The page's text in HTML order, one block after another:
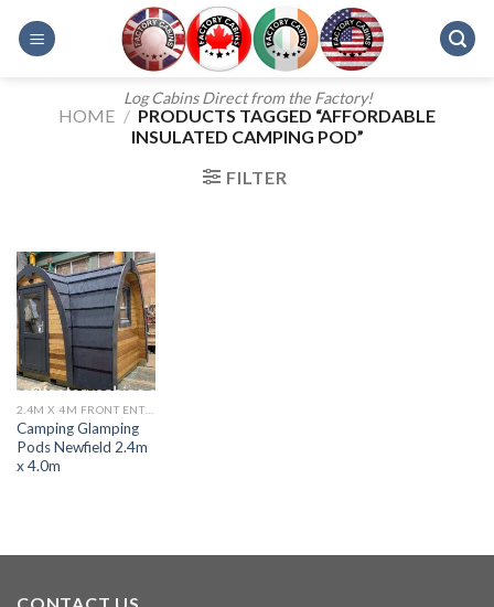
Log Cabins Direct from the Factory!
HOME / PRODUCTS TAGGED “AFFORDABLE
INSULATED CAMPING POD”
FILTER
2.4M X 4M FRONT ENTRANCE CAMPING POD
Camping Glamping
Pods Newfield 2.4m
x 4.0m
CONTACT US